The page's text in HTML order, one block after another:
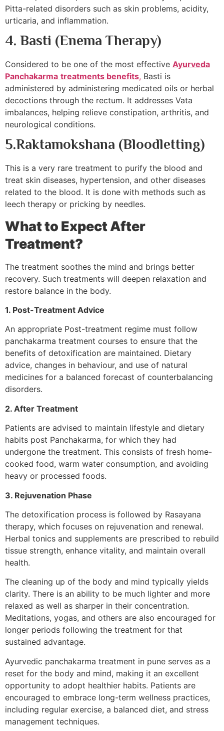
Pitta-related disorders such as skin problems, acidity,
urticaria, and inflammation.
4.Basti (Enema Therapy)
Considered to be one of the most effective Ayurveda
Panchakarma treatments benefits, Basti is
administered by administering medicated oils or herbal
decoctions through the rectum. It addresses Vata
imbalances, helping relieve constipation, arthritis, and
neurological conditions.
5.Raktamokshana (Bloodletting)
This is a very rare treatment to purify the blood and
treat skin diseases, hypertension, and other diseases
related to the blood. It is done with methods such as
leech therapy or pricking by needles.
What to Expect After
Treatment?
The treatment soothes the mind and brings better
recovery. Such treatments will deepen relaxation and
restore balance in the body.
1. Post-Treatment Advice
An appropriate Post-treatment regime must follow
panchakarma treatment courses to ensure that the
benefits of detoxification are maintained. Dietary
advice, changes in behaviour, and use of natural
medicines for a balanced forecast of counterbalancing
disorders.
2. After Treatment
Patients are advised to maintain lifestyle and dietary
habits post Panchakarma, for which they had
undergone the treatment. This consists of fresh home-
cooked food, warm water consumption, and avoiding
heavy or processed foods.
3. Rejuvenation Phase
The detoxification process is followed by Rasayana
therapy, which focuses on rejuvenation and renewal.
Herbal tonics and supplements are prescribed to rebuild
tissue strength, enhance vitality, and maintain overall
health.
The cleaning up of the body and mind typically yields
clarity. There is an ability to be much lighter and more
relaxed as well as sharper in their concentration.
Meditations, yogas, and others are also encouraged for
longer periods following the treatment for that
sustained advantage.
Ayurvedic panchakarma treatment in pune serves as a
reset for the body and mind, making it an excellent
opportunity to adopt healthier habits. Patients are
encouraged to embrace long-term wellness practices,
including regular exercise, a balanced diet, and stress
management techniques.